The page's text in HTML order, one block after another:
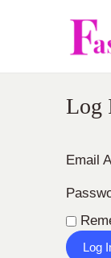
Log
Email